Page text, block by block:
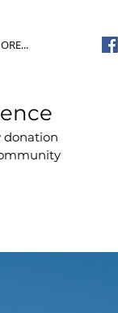
donation